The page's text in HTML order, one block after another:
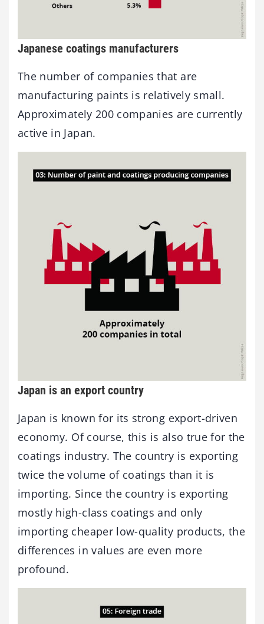
Japanese coatings manufacturers
The number of companies that are
manufacturing paints is relatively small.
Approximately 200 companies are currently
active in Japan.
Japan is an export country
Japan is known for its strong export-driven
economy. Of course, this is also true for the
coatings industry. The country is exporting
twice the volume of coatings than it is
importing. Since the country is exporting
mostly high-class coatings and only
importing cheaper low-quality products, the
differences in values are even more
profound.